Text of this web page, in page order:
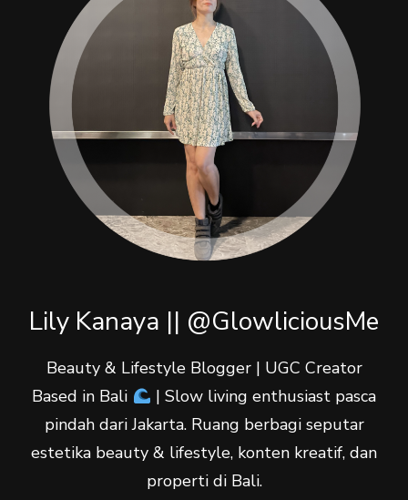
Lily Kanaya || @GlowliciousMe
Beauty & Lifestyle Blogger | UGC Creator
Based in Bali
| Slow living enthusiast pasca
pindah dari Jakarta. Ruang berbagi seputar
estetika beauty & lifestyle, konten kreatif, dan
properti di Bali.